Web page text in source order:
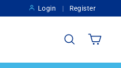
Login Register
Search Cart